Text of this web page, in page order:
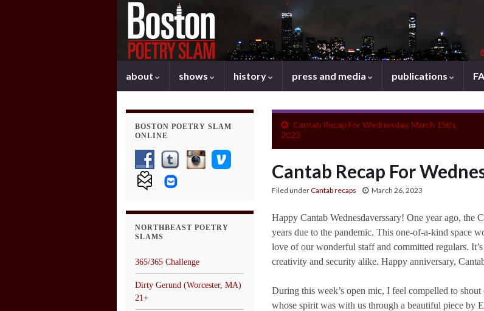
about shows history press and media publications
Cantab Recap For Wednesday, March 15th,
2023
Cantab Recap For
Filed underCantab recaps March 26, 2023
Happy Cantab Wednesdaverssary! One year ago, the
years due to the pandemic. This one-of-a-kind space
love of our wonderful staff and committed regulars.
creativity and security alike. Happy anniversary,
During this week’s open mic, I feel compelled to
whose spirit was with us through a beautiful piece by
BOSTON POETRY SLAM
ONLINE
NORTHBEAST POETRY
SLAMS
365/365 Challenge
Dirty Gerund (Worcester, MA)
21+